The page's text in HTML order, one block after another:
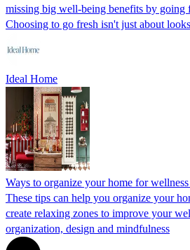
missing big well-being benefits by going
Choosing to go fresh isn't just about
Ideal Home
Ways to organize your home for
These tips can help you organize your
create relaxing zones to improve your
organization, design and mindfulness